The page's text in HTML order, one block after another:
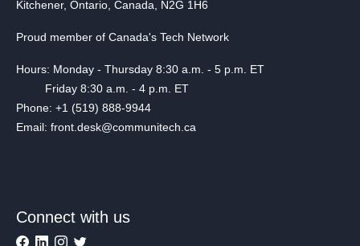
Kitchener, Ontario, Canada, N2G 1H6
Proud member of Canada's Tech Network
Hours: Monday - Thursday 8:30 a.m. - 5 p.m. ET
Friday 8:30 a.m. - 4 p.m. ET
Phone: +1 (519) 888-9944
Email: front.desk@communitech.ca
Connect with us